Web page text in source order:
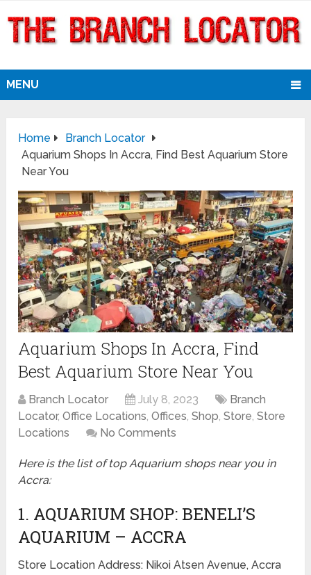
MENU
Home
Branch Locator
Aquarium Shops In Accra, Find Best Aquarium Store
Near You
Aquarium Shops In Accra, Find
Best Aquarium Store Near You
Branch Locator July 8, 2023
Branch
Locator,Office Locations,Offices,Shop,Store,Store
Locations
No Comments
Here is the list of top Aquarium shops near you in
Accra:
1. AQUARIUM SHOP: BENELI’S
AQUARIUM – ACCRA
Store Location Address: Nikoi Atsen Avenue, Accra